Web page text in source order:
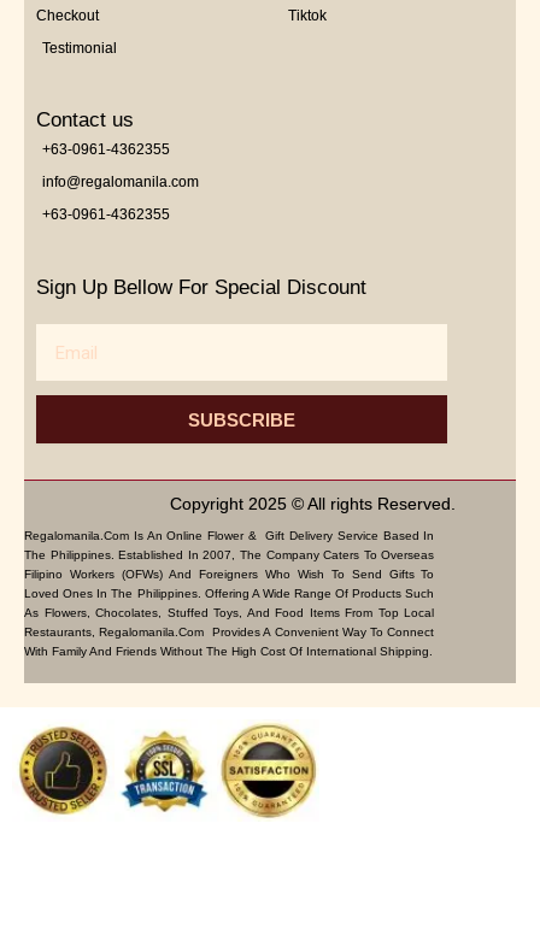
Checkout
Testimonial
Tiktok
Contact us
+63-0961-4362355
info@regalomanila.com
+63-0961-4362355
Sign Up Bellow For Special Discount
SUBSCRIBE
Copyright 2025 © All rights Reserved.
Regalomanila.com Is An Online Flower & Gift Delivery Service Based In
The Philippines. Established In 2007, The Company Caters To Overseas
Filipino Workers (OFWs) And Foreigners Who Wish To Send Gifts To
Loved Ones In The Philippines. Offering A Wide Range Of Products Such
As Flowers, Chocolates, Stuffed Toys, And Food Items From Top Local
Restaurants, Regalomanila.com Provides A Convenient Way To Connect
With Family And Friends Without The High Cost Of International Shipping.